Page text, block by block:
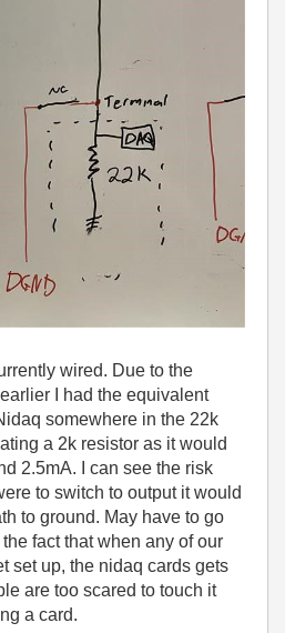
wired. Due to the
I had the equivalent
somewhere in the 22k
a 2k resistor as it would
2.5mA. I can see the risk
to switch to output it would
to ground. May have to go
fact that when any of our
set up, the nidaq cards gets
are too scared to touch it
a card.